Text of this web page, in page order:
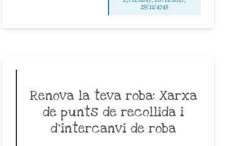
29/11/4745
Renova la teva roba: Xarxa
de punts de recollida i
d’intercanvi de roba